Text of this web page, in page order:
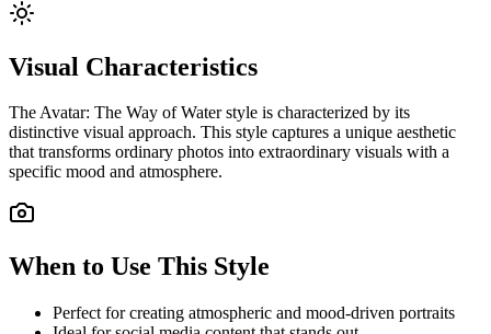
Visual Characteristics
TheAvatar: The Way of Waterstyle is characterized by its
distinctive visual approach. This style captures a unique aesthetic
that transforms ordinary photos into extraordinary visuals with a
specific mood and atmosphere.
When to Use This Style
Perfect for creating atmospheric and mood-driven portraits